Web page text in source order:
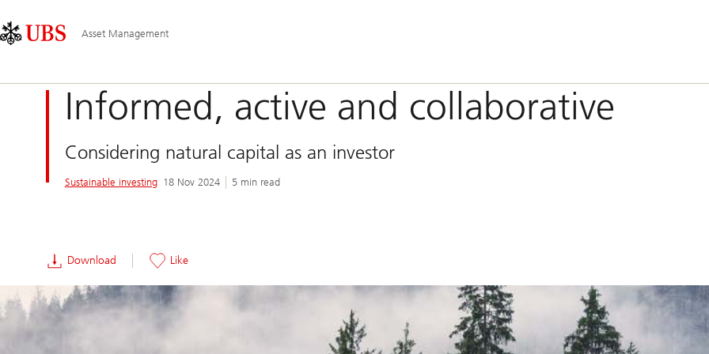
Area
Navigation
Asset Management
Informed, active and collaborative
Considering natural capital as an investor
Sustainable investing 18 Nov 2024 5 min read
Download Like